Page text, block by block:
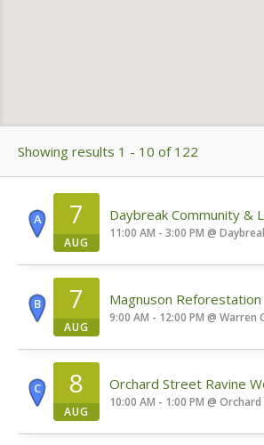
Showing results 1 - 10 of 122
A 7
AUG
Daybreak Community &
11:00 AM - 3:00 PM @
B 7
AUG
Magnuson Reforestation
9:00 AM - 12:00 PM @ Warren
C 8
AUG
Orchard Street Ravine
10:00 AM - 1:00 PM @ Orchard